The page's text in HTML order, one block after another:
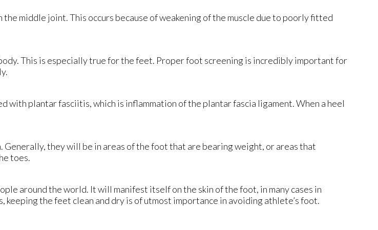
middle joint. This occurs because of weakening of the muscle due to poorly fitted
This is especially true for the feet. Proper foot screening is incredibly important for
with plantar fasciitis, which is inflammation of the plantar fascia ligament. When a heel
they will be in areas of the foot that are bearing weight, or areas that
toes.
around the world. It will manifest itself on the skin of the foot, in many cases in
the feet clean and dry is of utmost importance in avoiding athlete’s foot.